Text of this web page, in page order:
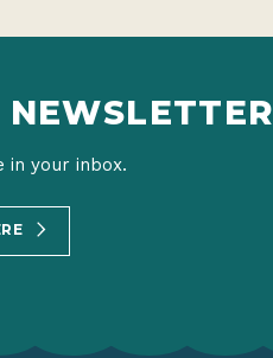
in your inbox.